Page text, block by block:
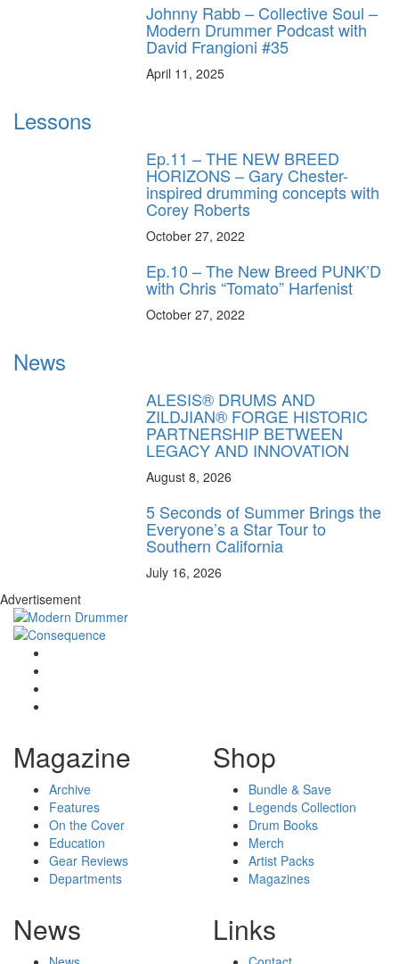
Johnny Rabb – Collective Soul –
Modern Drummer Podcast with
David Frangioni #35
April 11, 2025
Lessons
Ep.11 – THE NEW BREED
HORIZONS – Gary Chester-
inspired drumming concepts with
Corey Roberts
October 27, 2022
Ep.10 – The New Breed PUNK’D
with Chris “Tomato” Harfenist
October 27, 2022
News
ALESIS® DRUMS AND
ZILDJIAN® FORGE HISTORIC
PARTNERSHIP BETWEEN
LEGACY AND INNOVATION
August 8, 2026
5 Seconds of Summer Brings the
Everyone’s a Star Tour to
Southern California
July 16, 2026
Advertisement
Magazine
Archive
Features
On the Cover
Education
Gear Reviews
Departments
Shop
Bundle & Save
Legends Collection
Drum Books
Merch
Artist Packs
Magazines
News Links